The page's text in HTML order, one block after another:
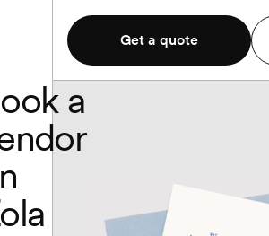
Get a quote
a